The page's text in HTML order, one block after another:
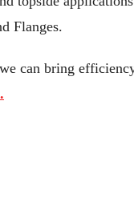
Flanges.
can bring